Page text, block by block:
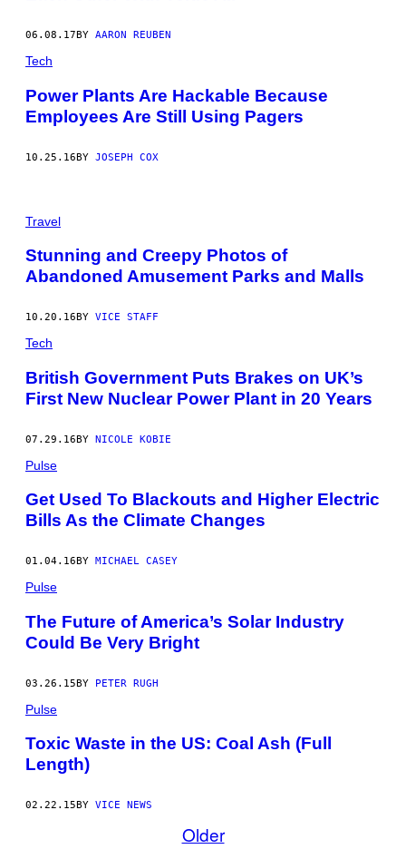
G
S
06.08.17 BY AARON REUBEN
Tech
Power Plants Are Hackable Because
Employees Are Still Using Pagers
10.25.16BY JOSEPH COX
Travel
Stunning and Creepy Photos of
Abandoned Amusement Parks and Malls
10.20.16 BY VICE STAFF
Tech
British Government Puts Brakes on UK’s
First New Nuclear Power Plant in 20 Years
07.29.16BY NICOLE KOBIE
Pulse
Get Used To Blackouts and Higher Electric
Bills As the Climate Changes
01.04.16 BY MICHAEL CASEY
Pulse
The Future of America’s Solar Industry
Could Be Very Bright
03.26.15BY PETER RUGH
Pulse
Toxic Waste in the US: Coal Ash (Full
Length)
02.22.15 BY VICE NEWS
Older